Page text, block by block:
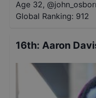
Age 32, @
Global Ranking: 912
16th: Aaron